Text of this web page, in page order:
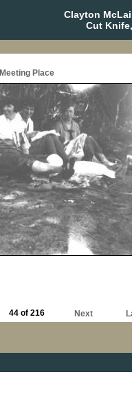
Clayton
Cut
Place
44 of 216 Next